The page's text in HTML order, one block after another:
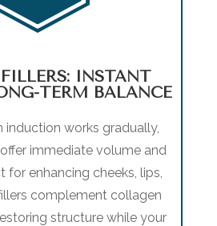
INSTANT
TERM BALANCE
induction works gradually,
offer immediate volume and
for enhancing cheeks, lips,
complement collagen
structure while your